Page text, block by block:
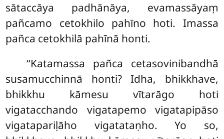
sātaccāya padhānāya, evamassāyaṃ
pañcamo cetokhilo pahīno hoti. Imassa
pañca cetokhilā pahīnā honti.
‘‘Katamassa pañca cetasovinibandhā
susamucchinnā honti? Idha, bhikkhave,
bhikkhu kāmesu vītarāgo hoti
vigatacchando vigatapemo vigatapipāso
vigatapariḷāho vigatataṇho. Yo so,